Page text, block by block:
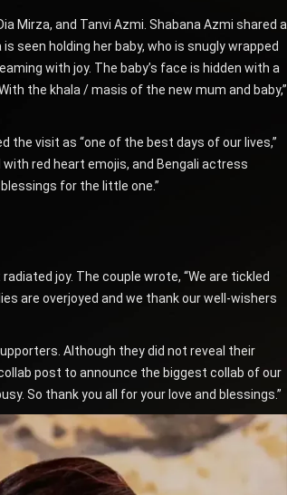
Mirza, and Tanvi Azmi. Shabana Azmi shared a
seen holding her baby, who is snugly wrapped
with joy. The baby’s face is hidden with a
the khala / masis of the new mum and baby,”
the visit as “one of the best days of our lives,”
red heart emojis, and Bengali actress
for the little one.”
joy. The couple wrote, “We are tickled
are overjoyed and we thank our well-wishers
Although they did not reveal their
post to announce the biggest collab of our
So thank you all for your love and blessings.”